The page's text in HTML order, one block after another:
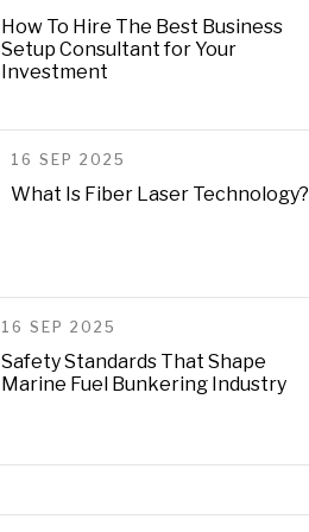
How To Hire The Best Business
Setup Consultant for Your
Investment
16 SEP 2025
What Is Fiber Laser Technology?
16 SEP 2025
Safety Standards That Shape
Marine Fuel Bunkering Industry